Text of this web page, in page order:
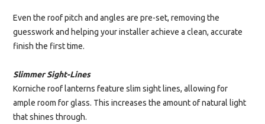
Even the roof pitch and angles are pre-set, removing the
guesswork and helping your installer achieve a clean, accurate
finish the first time.
Slimmer Sight-Lines
Korniche roof lanterns feature slim sight lines, allowing for
ample room for glass. This increases the amount of natural light
that shines through.